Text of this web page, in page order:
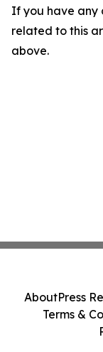
If you have any
related to this
above.
AboutPress
Terms &